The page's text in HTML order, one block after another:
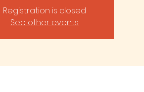
Registration is closed
See other events